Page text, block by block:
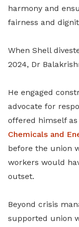
harmony and
fairness and
When Shell
2024, Dr
He engaged
advocate for
offered himself
Chemicals and
before the union
workers would
outset.
Beyond crisis
supported union